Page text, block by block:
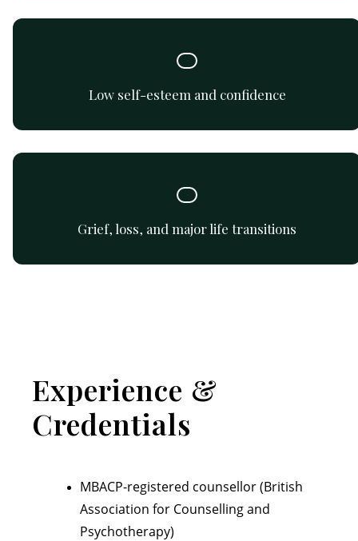
Low self-esteem and confidence
Build confidence, self-compassion, and a healthier self-
Grief, loss, and major life transitions
Gentle guidance and support while processing grief and
Experience &
Credentials
MBACP-registered counsellor (British
Association for Counselling and
Psychotherapy)